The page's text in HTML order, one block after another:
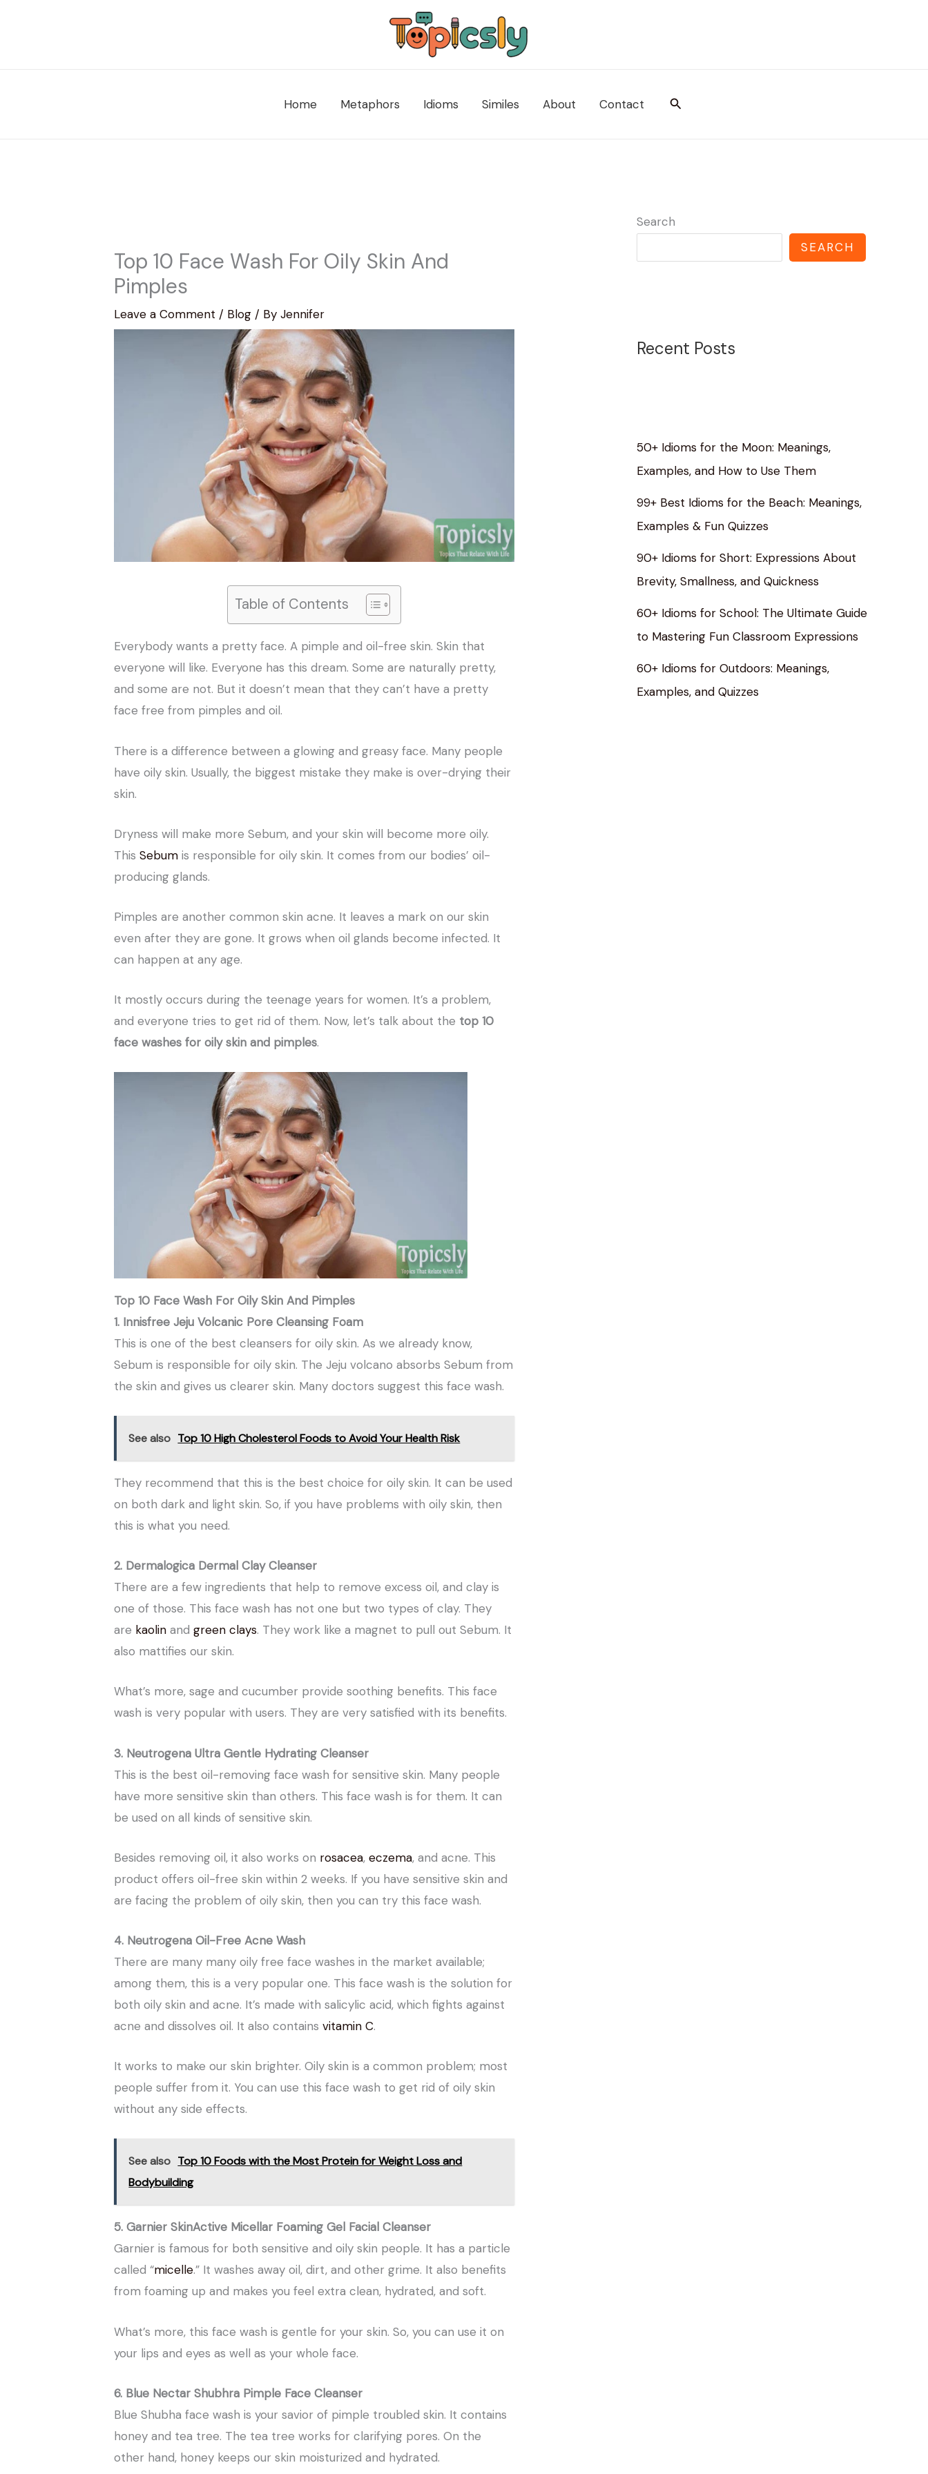
Home Metaphors Idioms Similes About Contact Search
Top 10 Face Wash For Oily Skin And
Pimples
Leave a Comment / Blog / ByJennifer
Table of Contents
Everybody wants a pretty face. A pimple and oil-free skin. Skin that
everyone will like. Everyone has this dream. Some are naturally pretty,
and some are not. But it doesn’t mean that they can’t have a pretty
face free from pimples and oil.
There is a difference between a glowing and greasy face. Many people
have oily skin. Usually, the biggest mistake they make is over-drying their
skin.
Dryness will make more Sebum, and your skin will become more oily.
ThisSebum is responsible for oily skin. It comes from our bodies’ oil-
producing glands.
Pimples are another common skin acne. It leaves a mark on our skin
even after they are gone. It grows when oil glands become infected. It
can happen at any age.
It mostly occurs during the teenage years for women. It’s a problem,
and everyone tries to get rid of them. Now, let’s talk about the top 10
face washes for oily skin and pimples.
Top 10 Face Wash For Oily Skin And Pimples
1. Innisfree Jeju Volcanic Pore Cleansing Foam
This is one of the best cleansers for oily skin. As we already know,
Sebum is responsible for oily skin. The Jeju volcano absorbs Sebum from
the skin and gives us clearer skin. Many doctors suggest this face wash.
See also Top 10 High Cholesterol Foods to Avoid Your Health Risk
They recommend that this is the best choice for oily skin. It can be used
on both dark and light skin. So, if you have problems with oily skin, then
this is what you need.
2. Dermalogica Dermal Clay Cleanser
There are a few ingredients that help to remove excess oil, and clay is
one of those. This face wash has not one but two types of clay. They
are kaolin andgreen clays. They work like a magnet to pull out Sebum. It
also mattifies our skin.
What’s more, sage and cucumber provide soothing benefits. This face
wash is very popular with users. They are very satisfied with its benefits.
3. Neutrogena Ultra Gentle Hydrating Cleanser
This is the best oil-removing face wash for sensitive skin. Many people
have more sensitive skin than others. This face wash is for them. It can
be used on all kinds of sensitive skin.
Besides removing oil, it also works on rosacea,eczema, and acne. This
product offers oil-free skin within 2 weeks. If you have sensitive skin and
are facing the problem of oily skin, then you can try this face wash.
4. Neutrogena Oil-Free Acne Wash
There are many many oily free face washes in the market available;
among them, this is a very popular one. This face wash is the solution for
both oily skin and acne. It’s made with salicylic acid, which fights against
acne and dissolves oil. It also containsvitamin C.
It works to make our skin brighter. Oily skin is a common problem; most
people suffer from it. You can use this face wash to get rid of oily skin
without any side effects.
See also Top 10 Foods with the Most Protein for Weight Loss and
Bodybuilding
5. Garnier SkinActive Micellar Foaming Gel Facial Cleanser
Garnier is famous for both sensitive and oily skin people. It has a particle
called “micelle.” It washes away oil, dirt, and other grime. It also benefits
from foaming up and makes you feel extra clean, hydrated, and soft.
What’s more, this face wash is gentle for your skin. So, you can use it on
your lips and eyes as well as your whole face.
6. Blue Nectar Shubhra Pimple Face Cleanser
Blue Shubha face wash is your savior of pimple troubled skin. It contains
honey and tea tree. The tea tree works for clarifying pores. On the
other hand, honey keeps our skin moisturized and hydrated.
Search
SEARCH
Recent Posts
50+ Idioms for the Moon: Meanings,
Examples, and How to Use Them
99+ Best Idioms for the Beach: Meanings,
Examples & Fun Quizzes
90+ Idioms for Short: Expressions About
Brevity, Smallness, and Quickness
60+ Idioms for School: The Ultimate Guide
to Mastering Fun Classroom Expressions
60+ Idioms for Outdoors: Meanings,
Examples, and Quizzes